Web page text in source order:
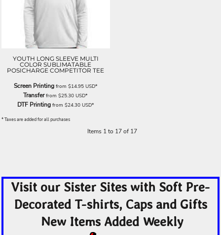
YOUTH LONG SLEEVE MULTI
COLOR SUBLIMATABLE
POSICHARGE COMPETITOR TEE
Screen Printingfrom $14.95 USD*
Transferfrom$25.30USD*
DTF Printingfrom $24.30 USD*
* Taxes are added for all purchases
Items 1 to 17 of 17
Visit our Sister Sites with Soft Pre-
Decorated T-shirts, Caps and Gifts
New Items Added Weekly